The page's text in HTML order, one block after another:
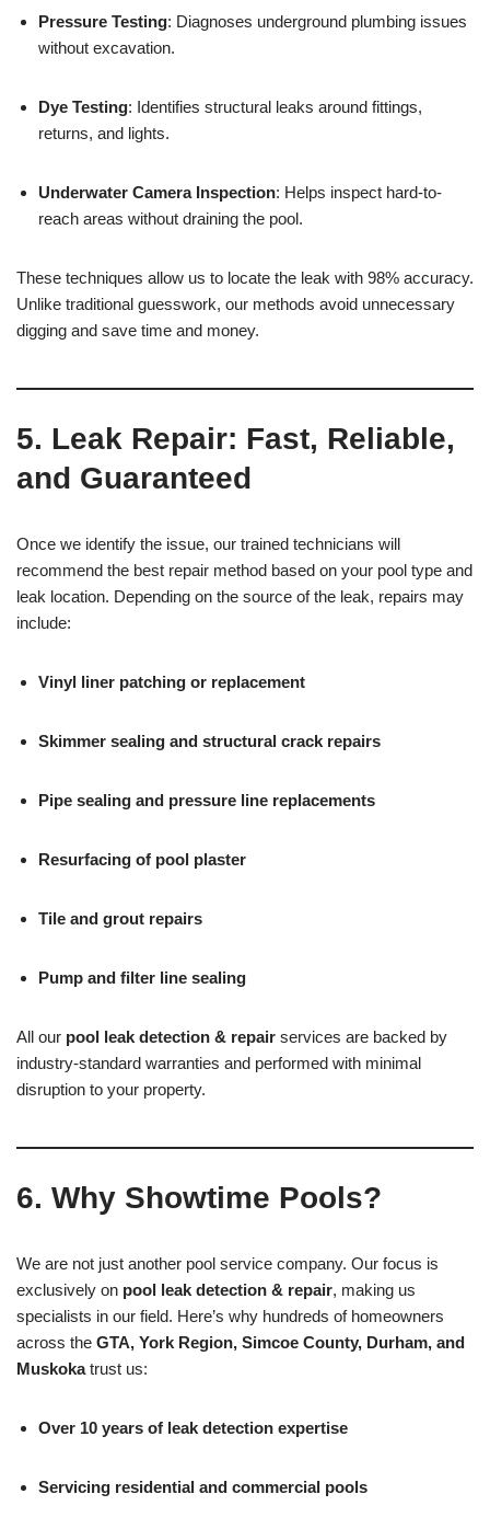
Pressure Testing: Diagnoses underground plumbing issues
without excavation.
Dye Testing: Identifies structural leaks around fittings,
returns, and lights.
Underwater Camera Inspection: Helps inspect hard-to-
reach areas without draining the pool.
These techniques allow us to locate the leak with 98% accuracy.
Unlike traditional guesswork, our methods avoid unnecessary
digging and save time and money.
5. Leak Repair: Fast, Reliable,
and Guaranteed
Once we identify the issue, our trained technicians will
recommend the best repair method based on your pool type and
leak location. Depending on the source of the leak, repairs may
include:
Vinyl liner patching or replacement
Skimmer sealing and structural crack repairs
Pipe sealing and pressure line replacements
Resurfacing of pool plaster
Tile and grout repairs
Pump and filter line sealing
All our pool leak detection & repair services are backed by
industry-standard warranties and performed with minimal
disruption to your property.
6. Why Showtime Pools?
We are not just another pool service company. Our focus is
exclusively on pool leak detection & repair, making us
specialists in our field. Here’s why hundreds of homeowners
across the GTA, York Region, Simcoe County, Durham, and
Muskokatrust us:
Over 10 years of leak detection expertise
Servicing residential and commercial pools